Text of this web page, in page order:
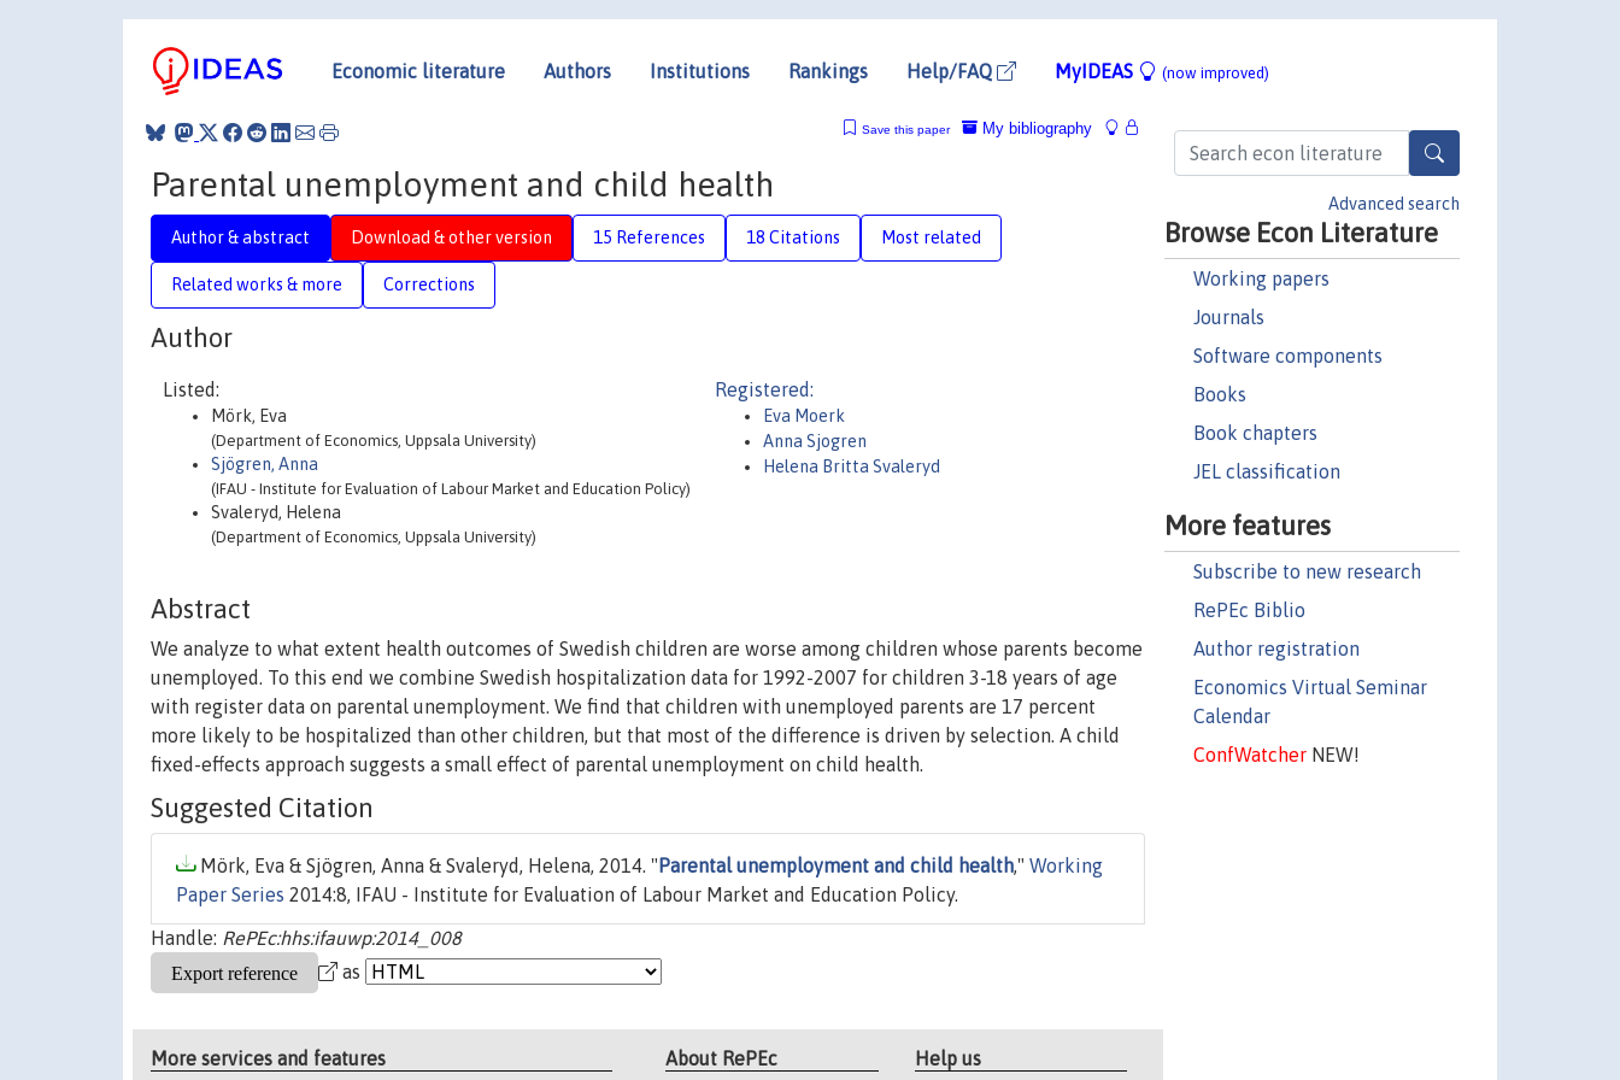
Economic literature Authors Institutions Rankings Help/FAQ MyIDEAS (now improved)
Advanced search
Browse Econ Literature
Working papers
Journals
Software components
Books
Book chapters
JEL classification
More features
Subscribe to new research
RePEc Biblio
Author registration
Economics Virtual Seminar
Calendar
ConfWatcherNEW!
My bibliography
Save this paper
Parental unemployment and child health
Author & abstract Download & other version 15 References 18 Citations Most related
Related works & more Corrections
Author
Listed:
Mörk, Eva
(Department of Economics, Uppsala University)
Sjögren, Anna
(IFAU - Institute for Evaluation of Labour Market and Education Policy)
Svaleryd, Helena
(Department of Economics, Uppsala University)
Registered:
Eva Moerk
Anna Sjogren
Helena Britta Svaleryd
Abstract
We analyze to what extent health outcomes of Swedish children are worse among children whose parents become
unemployed. To this end we combine Swedish hospitalization data for 1992-2007 for children 3-18 years of age
with register data on parental unemployment. We find that children with unemployed parents are 17 percent
more likely to be hospitalized than other children, but that most of the difference is driven by selection. A child
fixed-effects approach suggests a small effect of parental unemployment on child health.
Suggested Citation
Mörk, Eva & Sjögren, Anna & Svaleryd, Helena, 2014. " Parental unemployment and child health," Working
Paper Series 2014:8, IFAU - Institute for Evaluation of Labour Market and Education Policy.
Handle: RePEc:hhs:ifauwp:2014_008
as
More services and features About RePEc Help us